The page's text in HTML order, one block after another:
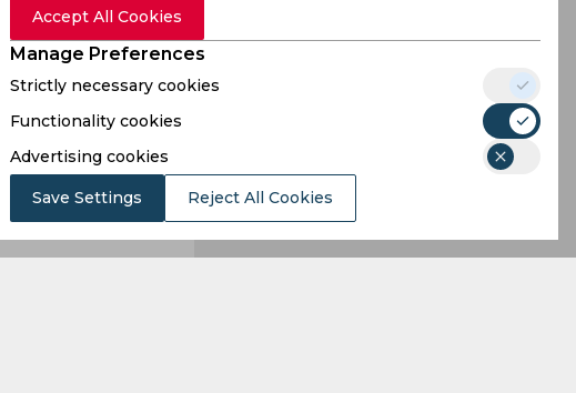
Accept All Cookies
Manage Preferences
Strictly necessary cookies
Functionality cookies
Advertising cookies
Save Settings Reject All Cookies